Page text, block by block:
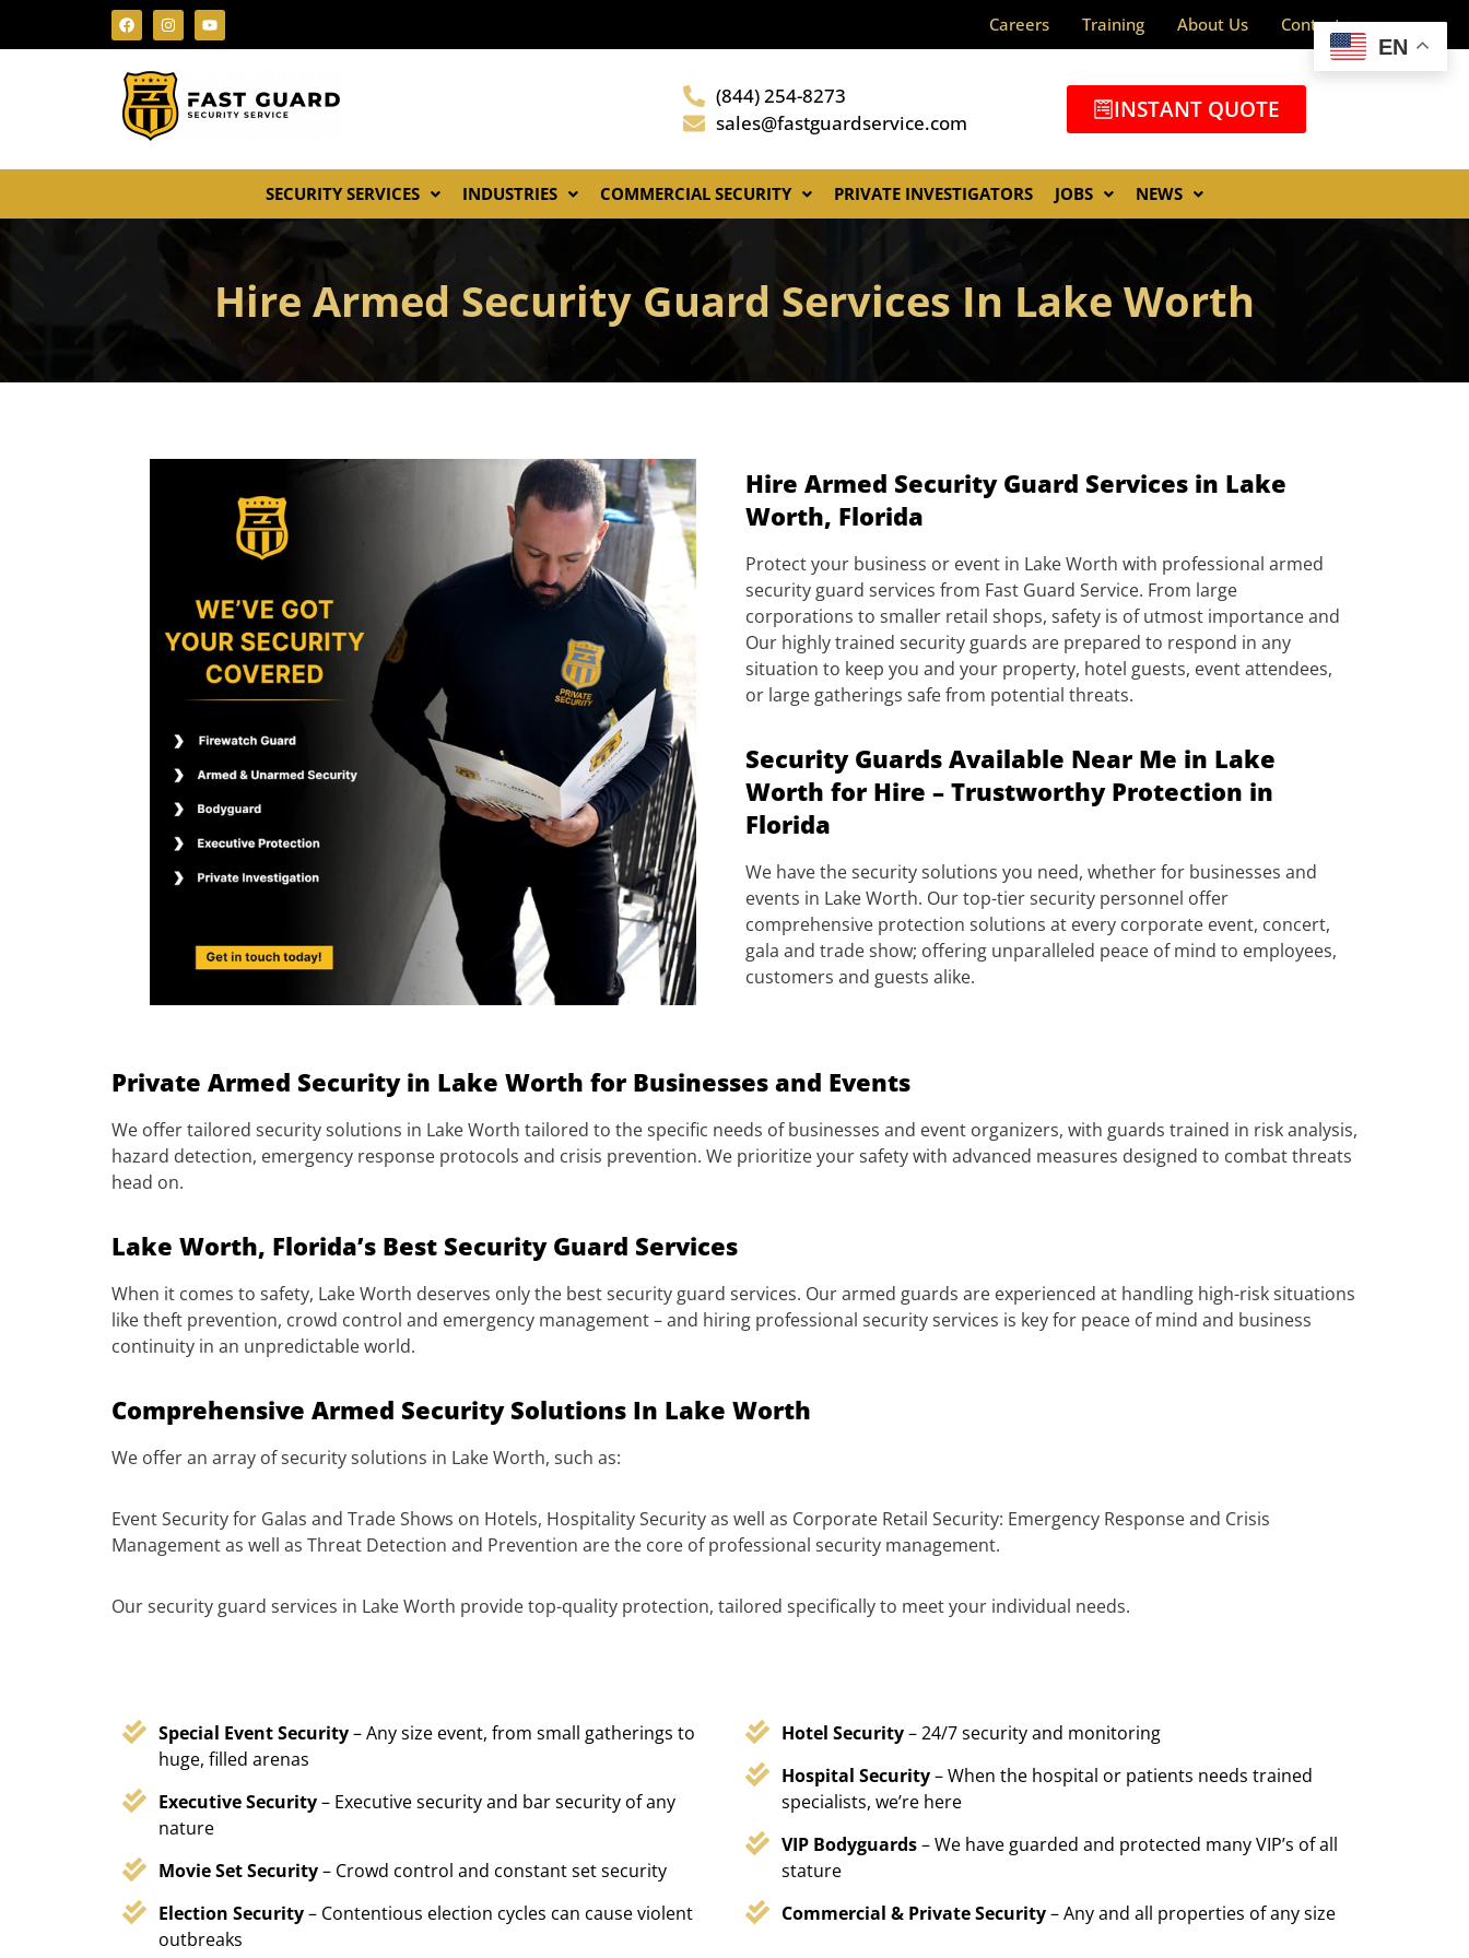
Careers Training About Us Contact
(844) 254-8273
sales@fastguardservice.com
INSTANT QUOTE
SECURITY SERVICES INDUSTRIES COMMERCIAL SECURITY PRIVATE INVESTIGATORS JOBS NEWS
Hire Armed Security Guard Services In Lake Worth
Hire Armed Security Guard Services in Lake
Worth, Florida
Protect your business or event in Lake Worth with professional armed
security guard services from Fast Guard Service. From large
corporations to smaller retail shops, safety is of utmost importance and
Our highly trained security guards are prepared to respond in any
situation to keep you and your property, hotel guests, event attendees,
or large gatherings safe from potential threats.
Security Guards Available Near Me in Lake
Worth for Hire – Trustworthy Protection in
Florida
We have the security solutions you need, whether for businesses and
events in Lake Worth. Our top-tier security personnel offer
comprehensive protection solutions at every corporate event, concert,
gala and trade show; offering unparalleled peace of mind to employees,
customers and guests alike.
Private Armed Security in Lake Worth for Businesses and Events
We offer tailored security solutions in Lake Worth tailored to the specific needs of businesses and event organizers, with guards trained in risk analysis,
hazard detection, emergency response protocols and crisis prevention. We prioritize your safety with advanced measures designed to combat threats
head on.
Lake Worth, Florida’s Best Security Guard Services
When it comes to safety, Lake Worth deserves only the best security guard services. Our armed guards are experienced at handling high-risk situations
like theft prevention, crowd control and emergency management – and hiring professional security services is key for peace of mind and business
continuity in an unpredictable world.
Comprehensive Armed Security Solutions In Lake Worth
We offer an array of security solutions in Lake Worth, such as:
Event Security for Galas and Trade Shows on Hotels, Hospitality Security as well as Corporate Retail Security: Emergency Response and Crisis
Management as well as Threat Detection and Prevention are the core of professional security management.
Our security guard services in Lake Worth provide top-quality protection, tailored specifically to meet your individual needs.
Special Event Security– Any size event, from small gatherings to
huge, filled arenas
Executive Security– Executive security and bar security of any
nature
Movie Set Security– Crowd control and constant set security
Election Security– Contentious election cycles can cause violent
outbreaks
Hotel Security– 24/7 security and monitoring
Hospital Security– When the hospital or patients needs trained
specialists, we’re here
VIP Bodyguards– We have guarded and protected many VIP’s of all
stature
Commercial & Private Security– Any and all properties of any size
EN